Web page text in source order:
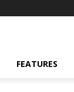
FEATURES